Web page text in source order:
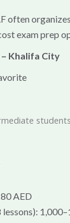
often organizes
exam prep
– Khalifa City
students
AED